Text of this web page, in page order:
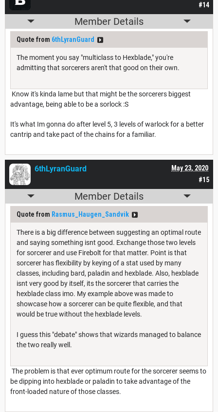
#14
Member Details
Quote from 6thLyranGuard
The moment you say "multiclass to Hexblade," you're
admitting that sorcerers aren't that good on their own.
Know it's kinda lame but that might be the sorcerers biggest
advantage, being able to be a sorlock :S
It's what Im gonna do after level 5, 3 levels of warlock for a better
cantrip and take pact of the chains for a familiar.
#15
May 23, 2020
6thLyranGuard
Member Details
Quote from Rasmus_Haugen_Sandvik
There is a big difference between suggesting an optimal route
and saying something isnt good. Exchange those two levels
for sorcerer and use Firebolt for that matter. Point is that
sorcerer has flexibility by keying of a stat used by many
classes, including bard, paladin and hexblade. Also, hexblade
isnt very good by itself, its the sorcerer that carries the
hexblade class imo. My example above was made to
showcase how a sorcerer can be quite flexible, and that
would be true without the hexblade levels.
I guess this "debate" shows that wizards managed to balance
the two really well.
The problem is that ever optimum route for the sorcerer seems to
be dipping into hexblade or paladin to take advantage of the
front-loaded nature of those classes.